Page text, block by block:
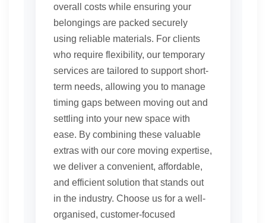
overall costs while ensuring your
belongings are packed securely
using reliable materials. For clients
who require flexibility, our temporary
services are tailored to support short-
term needs, allowing you to manage
timing gaps between moving out and
settling into your new space with
ease. By combining these valuable
extras with our core moving expertise,
we deliver a convenient, affordable,
and efficient solution that stands out
in the industry. Choose us for a well-
organised, customer-focused